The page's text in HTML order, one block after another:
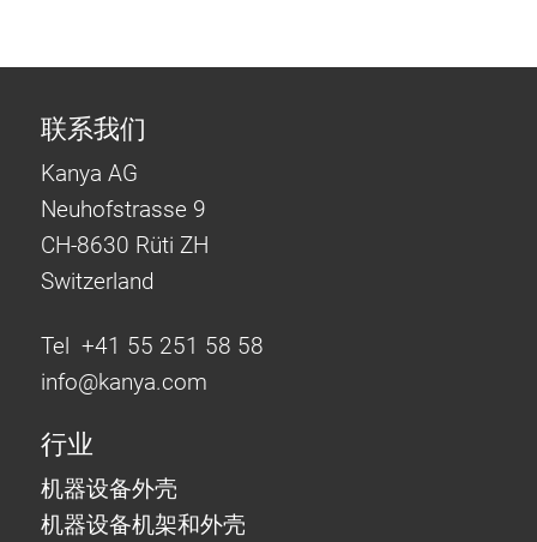
联系我们
Kanya AG
Neuhofstrasse 9
CH-8630 Rüti ZH
Switzerland
Tel +41 55 251 58 58
info@kanya.com
行业
机器设备外壳
机器设备机架和外壳